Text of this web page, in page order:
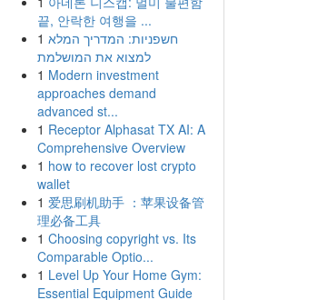
끝, 안락한 여행을 ...
1 חשפניות: המדריך המלא
למצוא את המושלמת
1 Modern investment
approaches demand
advanced st...
1 Receptor Alphasat TX AI: A
Comprehensive Overview
1 how to recover lost crypto
wallet
1 爱思刷机助手 ：苹果设备管
理必备工具
1 Choosing copyright vs. Its
Comparable Optio...
1 Level Up Your Home Gym:
Essential Equipment Guide